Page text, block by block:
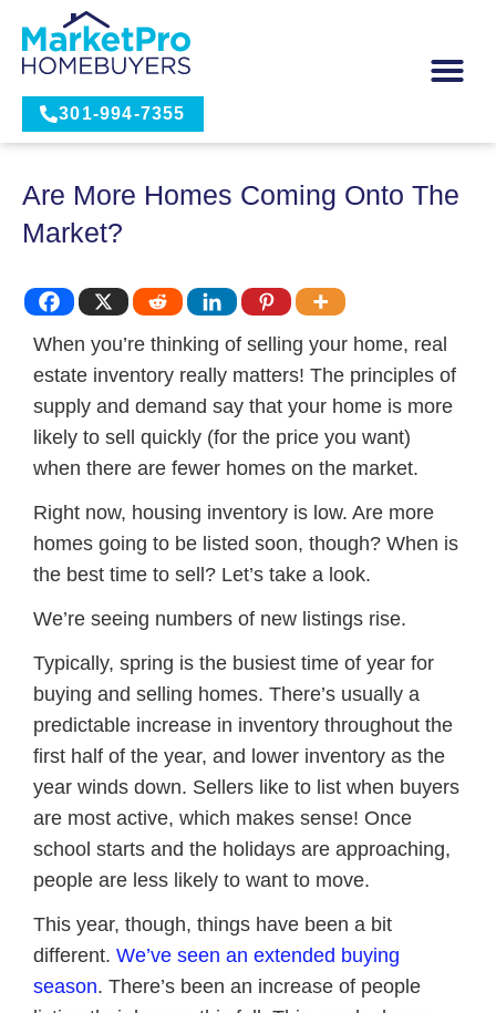
301-994-7355
Are More Homes Coming Onto The
Market?
When you’re thinking of selling your home, real
estate inventory really matters! The principles of
supply and demand say that your home is more
likely to sell quickly (for the price you want)
when there are fewer homes on the market.
Right now, housing inventory is low. Are more
homes going to be listed soon, though? When is
the best time to sell? Let’s take a look.
We’re seeing numbers of new listings rise.
Typically, spring is the busiest time of year for
buying and selling homes. There’s usually a
predictable increase in inventory throughout the
first half of the year, and lower inventory as the
year winds down. Sellers like to list when buyers
are most active, which makes sense! Once
school starts and the holidays are approaching,
people are less likely to want to move.
This year, though, things have been a bit
different. We’ve seen an extended buying
season. There’s been an increase of people